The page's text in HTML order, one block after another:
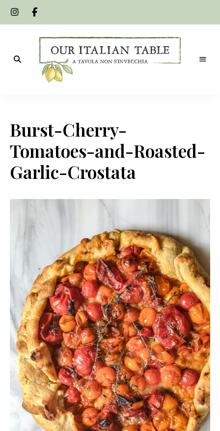
Table
Burst-Cherry-
Tomatoes-and-Roasted-
Garlic-Crostata